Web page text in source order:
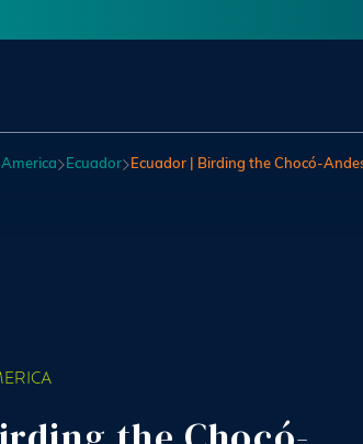
Ecuador Ecuador | Birding the Chocó-